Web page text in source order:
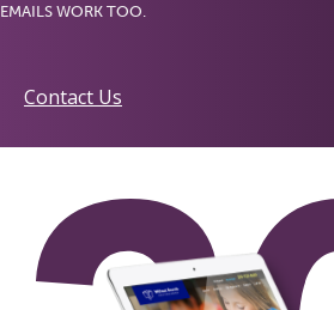
EMAILS WORK TOO.
Contact Us